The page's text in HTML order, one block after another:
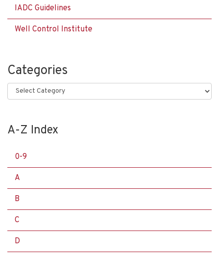
IADC Guidelines
Well Control Institute
Categories
Categories
A-Z Index
0-9
A
B
C
D